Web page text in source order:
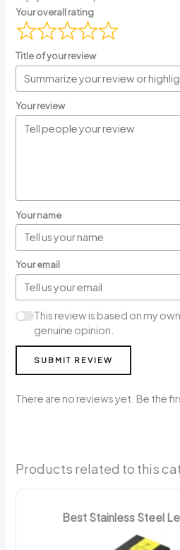
Your overall rating
Title of your review
Your review
Your name
Your email
This review is based on my
genuine opinion.
SUBMIT REVIEW
There are no reviews yet. Be the
Products related to this
Best Stainless Steel